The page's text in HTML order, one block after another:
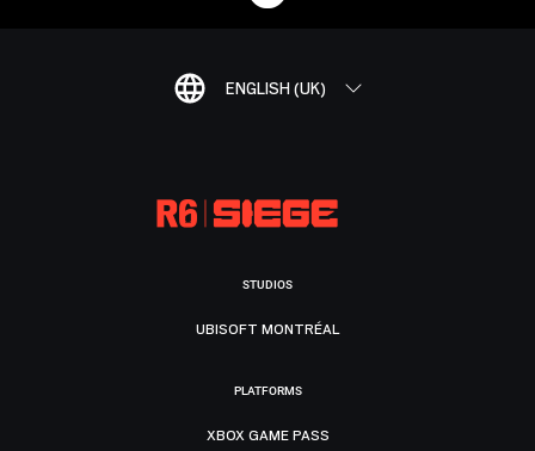
ENGLISH (UK)
STUDIOS
UBISOFT MONTRÉAL
PLATFORMS
XBOX GAME PASS